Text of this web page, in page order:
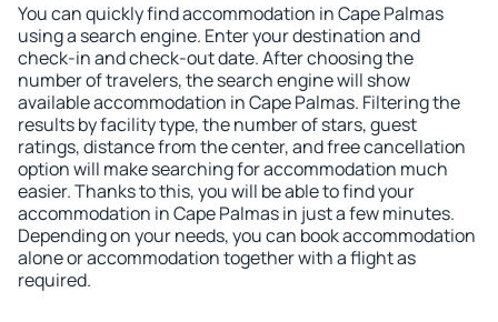
You can quickly find accommodation in Cape Palmas
using a search engine. Enter your destination and
check-in and check-out date. After choosing the
number of travelers, the search engine will show
available accommodation in Cape Palmas. Filtering the
results by facility type, the number of stars, guest
ratings, distance from the center, and free cancellation
option will make searching for accommodation much
easier. Thanks to this, you will be able to find your
accommodation in Cape Palmas in just a few minutes.
Depending on your needs, you can book accommodation
alone or accommodation together with a flight as
required.